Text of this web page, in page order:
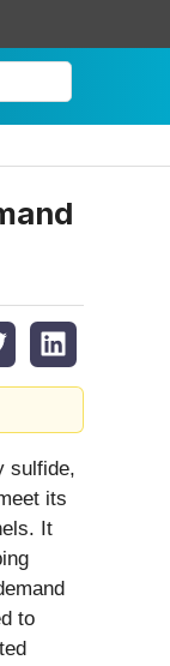
sulfide,
its
It
to